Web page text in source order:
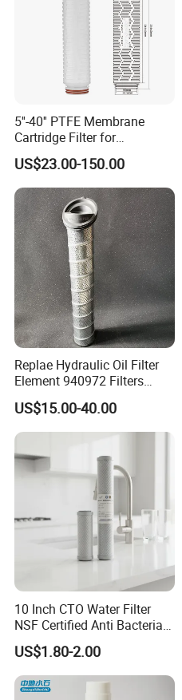
5''-40'' PTFE Membrane
Cartridge Filter for
Chemicals and Gases'
Absolute Sterile Filtration
US$23.00-150.00
Replae Hydraulic Oil Filter
Element 940972 Filters
Cartridge Sh 51399 V
US$15.00-40.00
10 Inch CTO Water Filter
NSF Certified Anti Bacterial
Odor Eliminator
US$1.80-2.00